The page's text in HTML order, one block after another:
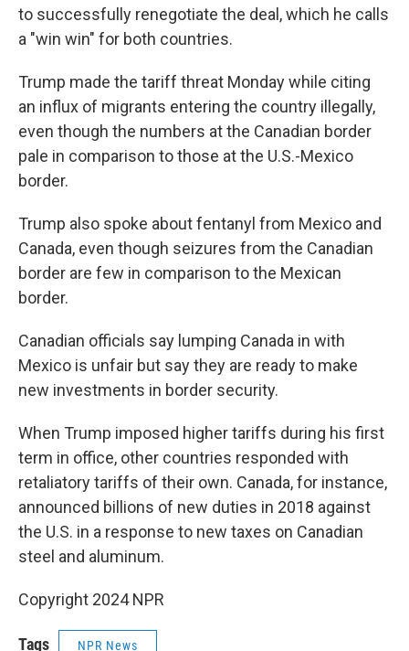
to successfully renegotiate the deal, which he calls
a "win win" for both countries.
Trump made the tariff threat Monday while citing
an influx of migrants entering the country illegally,
even though the numbers at the Canadian border
pale in comparison to those at the U.S.-Mexico
border.
Trump also spoke about fentanyl from Mexico and
Canada, even though seizures from the Canadian
border are few in comparison to the Mexican
border.
Canadian officials say lumping Canada in with
Mexico is unfair but say they are ready to make
new investments in border security.
When Trump imposed higher tariffs during his first
term in office, other countries responded with
retaliatory tariffs of their own. Canada, for instance,
announced billions of new duties in 2018 against
the U.S. in a response to new taxes on Canadian
steel and aluminum.
Copyright 2024 NPR
Tags NPR News